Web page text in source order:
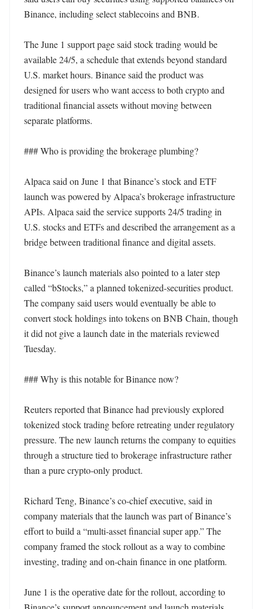
Binance, including select stablecoins and BNB.
The June 1 support page said stock trading would be
available 24/5, a schedule that extends beyond standard
U.S. market hours. Binance said the product was
designed for users who want access to both crypto and
traditional financial assets without moving between
separate platforms.
### Who is providing the brokerage plumbing?
Alpaca said on June 1 that Binance’s stock and ETF
launch was powered by Alpaca’s brokerage infrastructure
APIs. Alpaca said the service supports 24/5 trading in
U.S. stocks and ETFs and described the arrangement as a
bridge between traditional finance and digital assets.
Binance’s launch materials also pointed to a later step
called “bStocks,” a planned tokenized-securities product.
The company said users would eventually be able to
convert stock holdings into tokens on BNB Chain, though
it did not give a launch date in the materials reviewed
Tuesday.
### Why is this notable for Binance now?
Reuters reported that Binance had previously explored
tokenized stock trading before retreating under regulatory
pressure. The new launch returns the company to equities
through a structure tied to brokerage infrastructure rather
than a pure crypto-only product.
Richard Teng, Binance’s co-chief executive, said in
company materials that the launch was part of Binance’s
effort to build a “multi-asset financial super app.” The
company framed the stock rollout as a way to combine
investing, trading and on-chain finance in one platform.
June 1 is the operative date for the rollout, according to